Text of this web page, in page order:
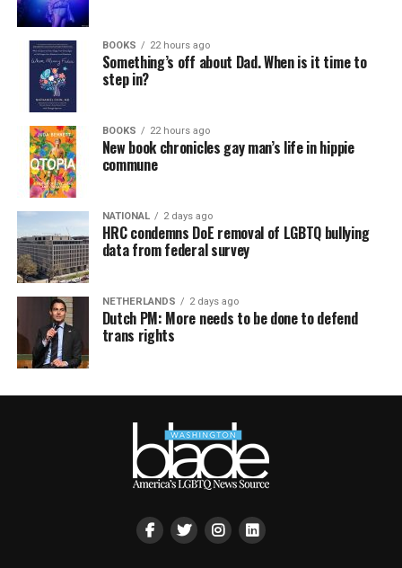
BOOKS 22 hours ago
Something’s off about Dad. When is it time to
step in?
BOOKS 22 hours ago
New book chronicles gay man’s life in hippie
commune
NATIONAL 2 days ago
HRC condemns DoE removal of LGBTQ bullying
data from federal survey
NETHERLANDS 2 days ago
Dutch PM: More needs to be done to defend
trans rights